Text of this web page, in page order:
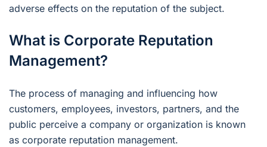
adverse effects on the reputation of the subject.
What is Corporate Reputation
Management?
The process of managing and influencing how
customers, employees, investors, partners, and the
public perceive a company or organization is known
as corporate reputation management.